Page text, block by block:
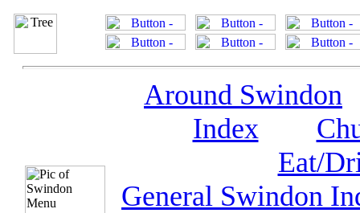
Around Swindon
Index
Eat/
General Swindon